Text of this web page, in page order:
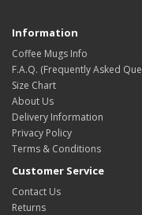
Information
Coffee Mugs Info
F.A.Q. (Frequently Asked
Size Chart
About Us
Delivery Information
Privacy Policy
Terms & Conditions
Customer Service
Contact Us
Returns